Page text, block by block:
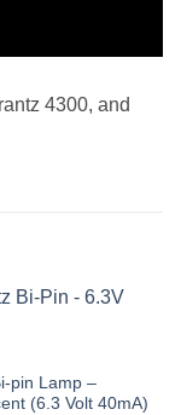
4300, and
pin Lamp –
(6.3 Volt 40mA)